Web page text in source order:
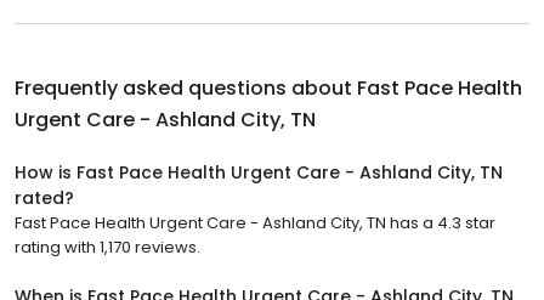
Frequently asked questions about Fast Pace Health
Urgent Care - Ashland City, TN
How is Fast Pace Health Urgent Care - Ashland City, TN
rated?
Fast Pace Health Urgent Care - Ashland City, TN has a 4.3 star
rating with 1,170 reviews.